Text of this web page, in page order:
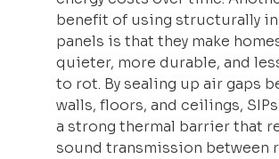
benefit of using structurally
panels is that they make
quieter, more durable, and
to rot. By sealing up air gaps
walls, floors, and ceilings,
a strong thermal barrier that
sound transmission between